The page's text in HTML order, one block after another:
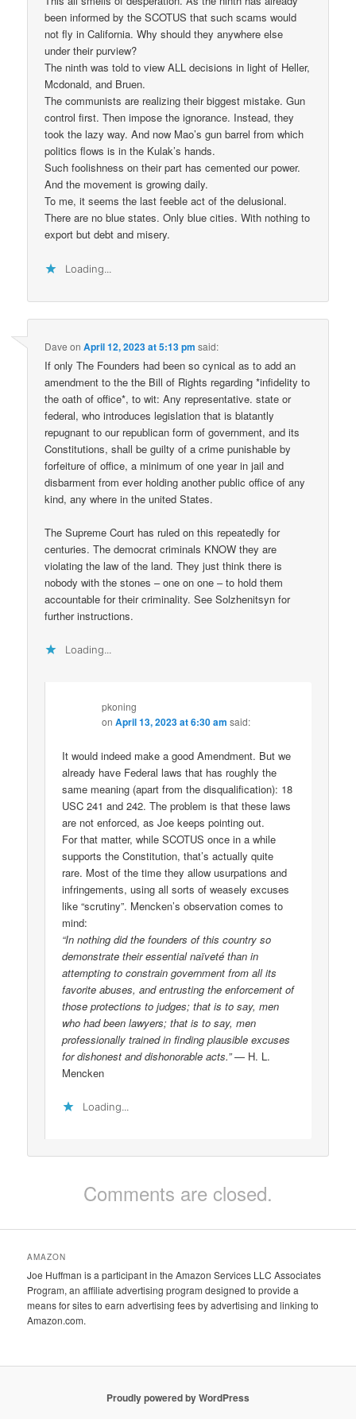
been informed by the SCOTUS that such scams would
not fly in California. Why should they anywhere else
under their purview?
The ninth was told to view ALL decisions in light of Heller,
Mcdonald, and Bruen.
The communists are realizing their biggest mistake. Gun
control first. Then impose the ignorance. Instead, they
took the lazy way. And now Mao’s gun barrel from which
politics flows is in the Kulak’s hands.
Such foolishness on their part has cemented our power.
And the movement is growing daily.
To me, it seems the last feeble act of the delusional.
There are no blue states. Only blue cities. With nothing to
export but debt and misery.
Loading...
Dave onApril 12, 2023 at 5:13 pm said:
If only The Founders had been so cynical as to add an
amendment to the the Bill of Rights regarding *infidelity to
the oath of office*, to wit: Any representative. state or
federal, who introduces legislation that is blatantly
repugnant to our republican form of government, and its
Constitutions, shall be guilty of a crime punishable by
forfeiture of office, a minimum of one year in jail and
disbarment from ever holding another public office of any
kind, any where in the united States.
The Supreme Court has ruled on this repeatedly for
centuries. The democrat criminals KNOW they are
violating the law of the land. They just think there is
nobody with the stones – one on one – to hold them
accountable for their criminality. See Solzhenitsyn for
further instructions.
Loading...
pkoning
onApril 13, 2023 at 6:30 am said:
It would indeed make a good Amendment. But we
already have Federal laws that has roughly the
same meaning (apart from the disqualification): 18
USC 241 and 242. The problem is that these laws
are not enforced, as Joe keeps pointing out.
For that matter, while SCOTUS once in a while
supports the Constitution, that’s actually quite
rare. Most of the time they allow usurpations and
infringements, using all sorts of weasely excuses
like “scrutiny”. Mencken’s observation comes to
mind:
“In nothing did the founders of this country so
demonstrate their essential naïveté than in
attempting to constrain government from all its
favorite abuses, and entrusting the enforcement of
those protections to judges; that is to say, men
who had been lawyers; that is to say, men
professionally trained in finding plausible excuses
for dishonest and dishonorable acts.”— H. L.
Mencken
Loading...
Comments are closed.
AMAZON
Joe Huffman is a participant in the Amazon Services LLC Associates
Program, an affiliate advertising program designed to provide a
means for sites to earn advertising fees by advertising and linking to
Amazon.com.
Proudly powered by WordPress